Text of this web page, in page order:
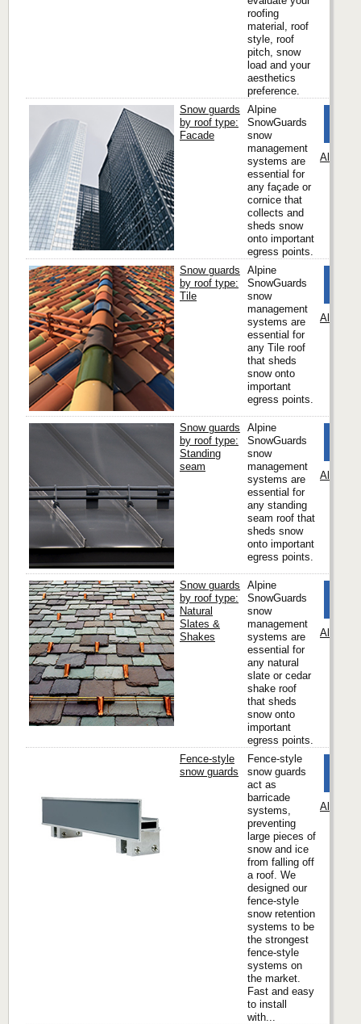
roofing
material, roof
style, roof
pitch, snow
load and your
aesthetics
preference.
Snow guards
by roof type:
Facade
Alpine
SnowGuards
snow
management
systems are
essential for
any façade or
cornice that
collects and
sheds snow
onto important
egress points.
Alpine
Snow guards
by roof type:
Tile
Alpine
SnowGuards
snow
management
systems are
essential for
any Tile roof
that sheds
snow onto
important
egress points.
Alpine
Snow guards
by roof type:
Standing
seam
Alpine
SnowGuards
snow
management
systems are
essential for
any standing
seam roof that
sheds snow
onto important
egress points.
Alpine
Snow guards
by roof type:
Natural
Slates &
Shakes
Alpine
SnowGuards
snow
management
systems are
essential for
any natural
slate or cedar
shake roof
that sheds
snow onto
important
egress points.
Alpine
Fence-style
snow guards
Fence-style
snow guards
act as
barricade
systems,
preventing
large pieces of
snow and ice
from falling off
a roof. We
designed our
fence-style
snow retention
systems to be
the strongest
fence-style
systems on
the market.
Fast and easy
to install
with...
Alpine